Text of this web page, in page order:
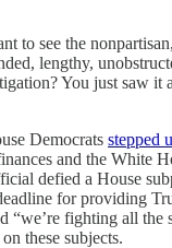
to see the
lengthy,
You just saw it
Democrats stepped
and the White
defied a House
for providing
“we’re fighting all the
these subjects.